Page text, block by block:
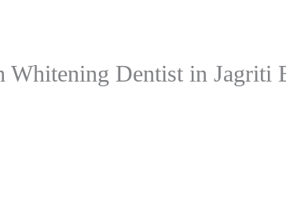
Whitening Dentist in Jagriti